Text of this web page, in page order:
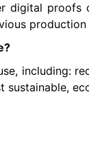
digital
including: